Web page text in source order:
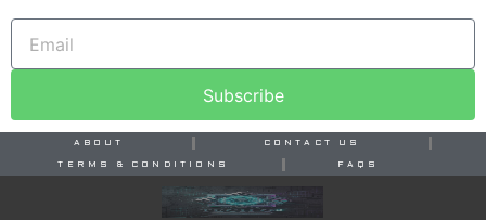
Subscribe
ABOUT CONTACT US
TERMS & CONDITIONS FAQS